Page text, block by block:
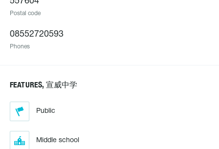
Postal code
08552720593
Phones
FEATURES, 宣威中学
Public
Middle school